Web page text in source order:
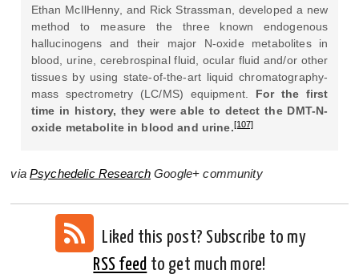
Ethan McIlHenny, and Rick Strassman, developed a new
method to measure the three known endogenous
hallucinogens and their major N-oxide metabolites in
blood, urine, cerebrospinal fluid, ocular fluid and/or other
tissues by using state-of-the-art liquid chromatography-
mass spectrometry (LC/MS) equipment. For the first
time in history, they were able to detect the DMT-N-
oxide metabolite in blood and urine.[107]
viaPsychedelic Research Google+ community
Liked this post? Subscribe to my
RSS feed to get much more!